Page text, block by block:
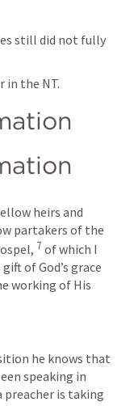
still did not fully
in the NT.
heirs and
partakers of the
7 of which I
of God’s grace
working of His
he knows that
speaking in
preacher is taking